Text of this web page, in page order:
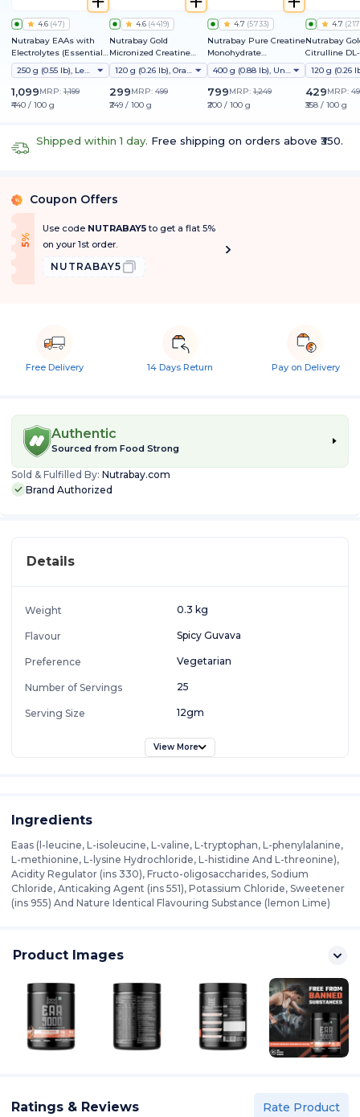
4.6 (47)
Nutrabay EAAs with
Electrolytes (Essential
Amino Acids)
250 g (0.55 lb), Lemon Lime
1,099MRP: 1,199
₹440 / 100 g
4.6 (4419)
Nutrabay Gold
Micronized Creatine
Monohydrate
120 g (0.26 lb), Orange
299MRP: 499
₹249 / 100 g
4.7 (5733)
Nutrabay Pure Creatine
Monohydrate
Micronized
400 g (0.88 lb), Unflavoured
799MRP: 1,249
₹200 / 100 g
4.7 (217
Nutrabay
Citrulline
429MRP:
₹358 / 100 g
Shipped within 1 day. Free shipping on orders above ₹350.
% Coupon Offers
5
%
O
f f
Use code NUTRABAY5to get a flat 5%
on your 1st order.
NUTRABAY5
Free Delivery 14 Days Return Pay on Delivery
Authentic
Sourced from Food Strong
Sold & Fulfilled By: Nutrabay.com
Brand Authorized
Details
Weight 0.3 kg
Flavour Spicy Guvava
Preference Vegetarian
Number of Servings 25
Serving Size 12gm
View More
Ingredients
Eaas (l-leucine, L-isoleucine, L-valine, L-tryptophan, L-phenylalanine,
L-methionine, L-lysine Hydrochloride, L-histidine And L-threonine),
Acidity Regulator (ins 330), Fructo-oligosaccharides, Sodium
Chloride, Anticaking Agent (ins 551), Potassium Chloride, Sweetener
(ins 955) And Nature Identical Flavouring Substance (lemon Lime)
Product Images
Ratings & Reviews Rate Product